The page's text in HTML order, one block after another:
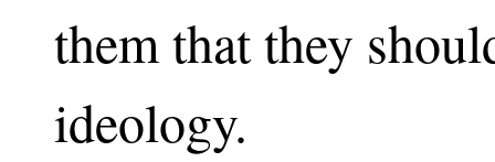
them that they
ideology.